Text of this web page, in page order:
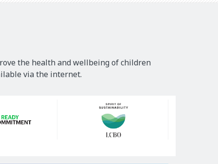
the health and wellbeing of children
via the internet.